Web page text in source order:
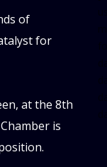
of
for
at the 8th
is